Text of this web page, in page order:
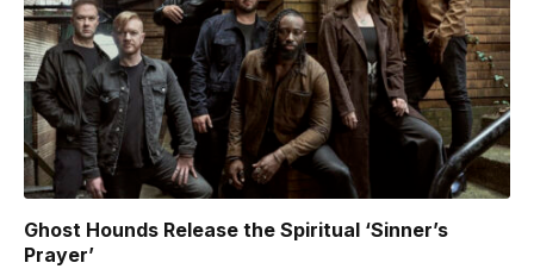
Ghost Hounds Release the Spiritual ‘Sinner’s
Prayer’